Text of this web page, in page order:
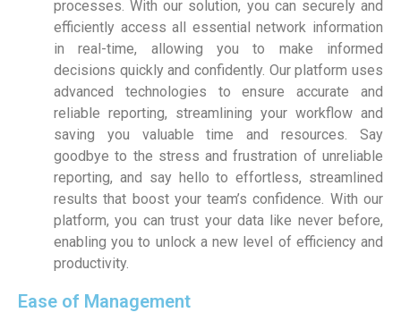
processes. With our solution, you can securely and
efficiently access all essential network information
in real-time, allowing you to make informed
decisions quickly and confidently. Our platform uses
advanced technologies to ensure accurate and
reliable reporting, streamlining your workflow and
saving you valuable time and resources. Say
goodbye to the stress and frustration of unreliable
reporting, and say hello to effortless, streamlined
results that boost your team’s confidence. With our
platform, you can trust your data like never before,
enabling you to unlock a new level of efficiency and
productivity.
Ease of Management